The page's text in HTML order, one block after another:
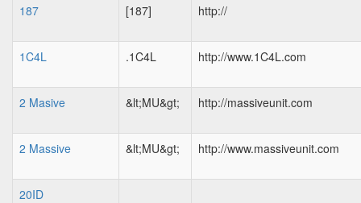
187 [187] http://
1C4L .1C4L http://www.1C4L.com
2 Masive &lt;MU&gt; http://massiveunit.com
2 Massive &lt;MU&gt; http://www.massiveunit.com
20ID